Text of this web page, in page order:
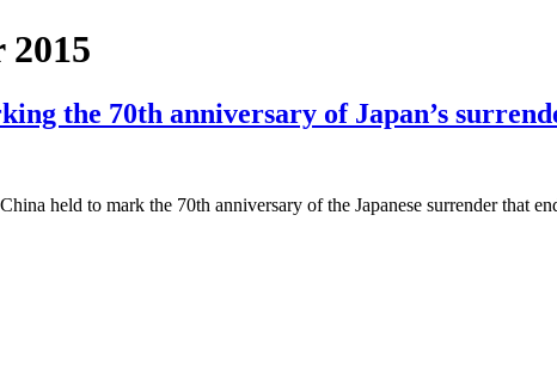
2015
the 70th anniversary of Japan’s
held to mark the 70th anniversary of the Japanese surrender that